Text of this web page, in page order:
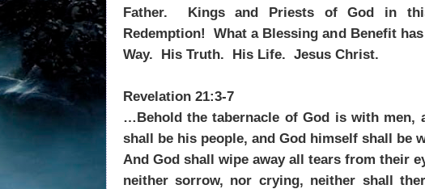
Father. Kings and Priests of God in
Redemption! What a Blessing and Benefit
Way. His Truth. His Life. Jesus Christ.
Revelation 21:3-7
…Behold the tabernacle of God is with men,
shall be his people, and God himself shall be
And God shall wipe away all tears from their
neither sorrow, nor crying, neither shall